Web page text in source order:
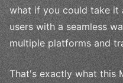
what if you could take it
users with a seamless
multiple platforms and
That's exactly what this